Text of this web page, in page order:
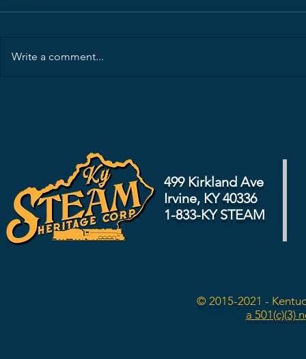
Write a comment...
499 Kirkland Ave
Irvine, KY 40336
1-833-KY STEAM
© 2015-2021 -
a 501(c)(3)